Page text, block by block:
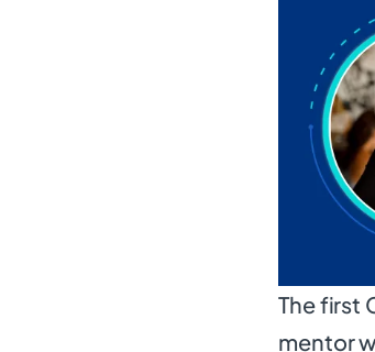
The first
mentor